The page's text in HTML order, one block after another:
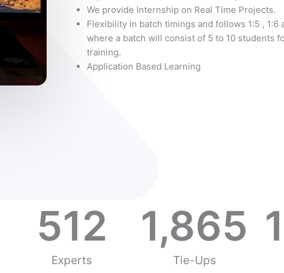
We provide Internship on Real Time Projects.
Flexibility in batch timings and follows 1:5 , 1:6
where a batch will consist of 5 to 10 students
training.
Application Based Learning
Experts
512
Tie-Ups
1,865